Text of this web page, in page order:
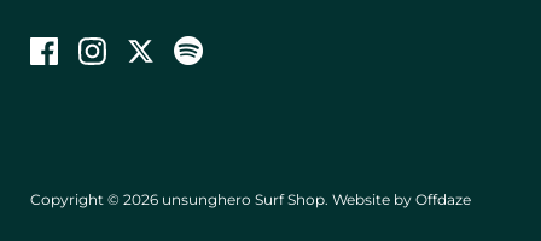
FacebookInstagramTwitter
Copyright © 2026 unsunghero Surf Shop. Website by Offdaze